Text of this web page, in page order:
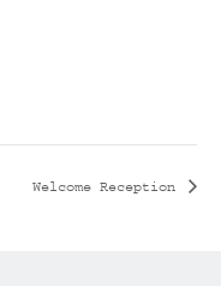
Welcome Reception